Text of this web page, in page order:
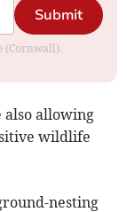
Submit
(Cornwall).
also allowing
wildlife
nesting